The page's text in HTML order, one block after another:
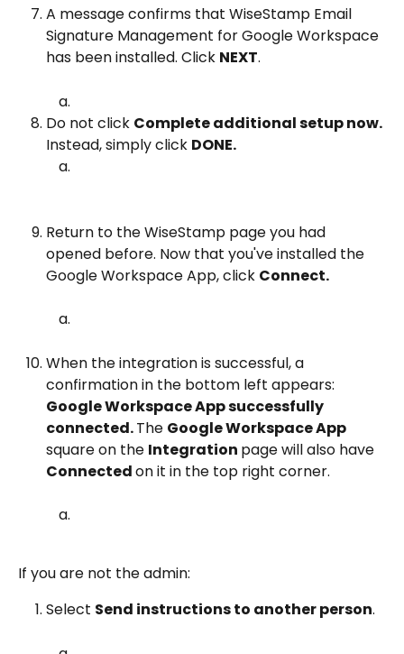
A message confirms that WiseStamp Email
Signature Management for Google Workspace
has been installed. Click NEXT.
Do not click Complete additional setup now.
Instead, simply click DONE.
Return to the WiseStamp page you had
opened before. Now that you've installed the
Google Workspace App, click Connect.
When the integration is successful, a
confirmation in the bottom left appears:
Google Workspace App successfully
connected. The Google Workspace App
square on the Integration page will also have
Connected on it in the top right corner.
If you are not the admin:
Select Send instructions to another person.